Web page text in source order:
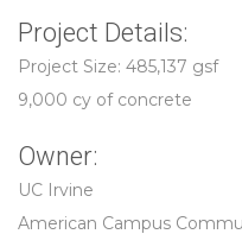
Project Details:
Project Size: 485,137 gsf
9,000 cy of concrete
Owner:
UC Irvine
American Campus